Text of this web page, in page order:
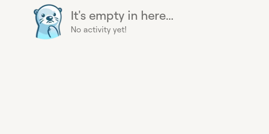
It's empty in here...
No activity yet!